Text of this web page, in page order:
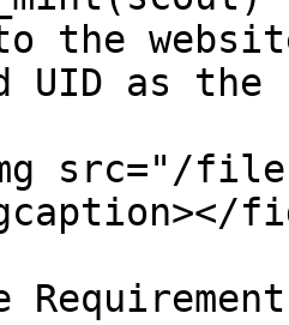
the
UID as
src="/files/